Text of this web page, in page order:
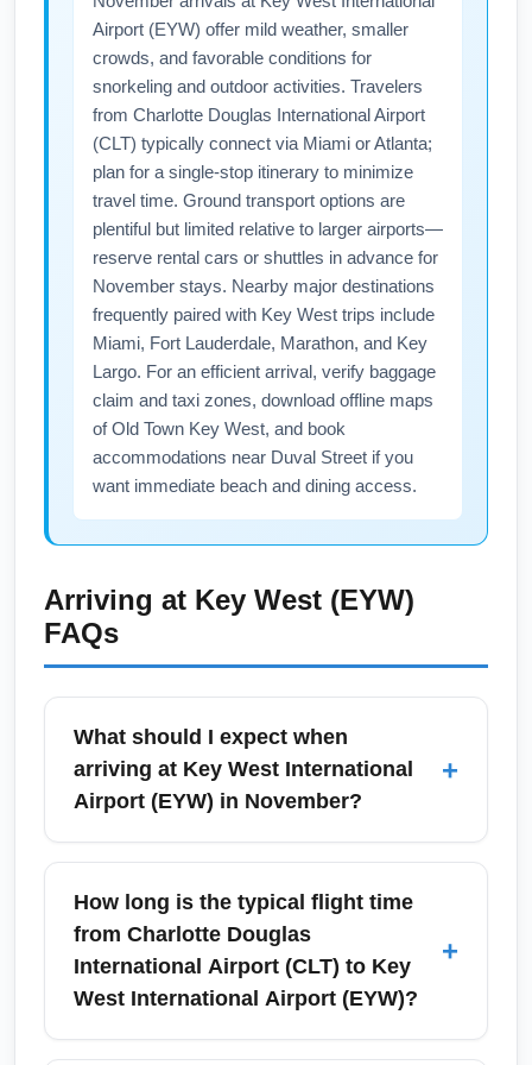
such as a driver's license or REAL ID-
compliant card for TSA screening. If you are
an international traveler transiting through
CLT, ensure you have the necessary travel
documents and any required visas. Always
confirm ID requirements and carry copies of
reservations and emergency contact info
before your November trip.
Airport (EYW) offer mild weather, smaller
crowds, and favorable conditions for
snorkeling and outdoor activities. Travelers
from Charlotte Douglas International Airport
(CLT) typically connect via Miami or Atlanta;
plan for a single-stop itinerary to minimize
travel time. Ground transport options are
plentiful but limited relative to larger airports—
reserve rental cars or shuttles in advance for
November stays. Nearby major destinations
frequently paired with Key West trips include
Miami, Fort Lauderdale, Marathon, and Key
Largo. For an efficient arrival, verify baggage
claim and taxi zones, download offline maps
of Old Town Key West, and book
accommodations near Duval Street if you
want immediate beach and dining access.
Arriving at Key West (EYW)
FAQs
What should I expect when
arriving at Key West International
Airport (EYW) in November?
+
Arrivals at Key West International Airport
(EYW) in November are generally smooth,
with shorter wait times at immigration and
baggage claim compared to high winter
season. November brings comfortable
How long is the typical flight time
from Charlotte Douglas
International Airport (CLT) to Key
West International Airport (EYW)?
+
Typical total travel time from Charlotte